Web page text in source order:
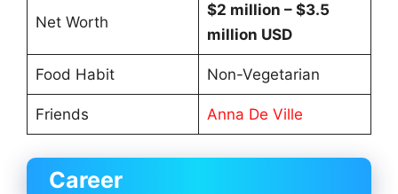
Net Worth
$2 million – $3.5
million USD
Food Habit Non-Vegetarian
Friends Anna De Ville
Career